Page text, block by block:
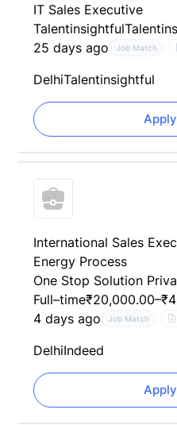
IT Sales Executive
Talentinsightful
25 days ago
Job Match
DelhiTalentinsightful
Apply
International Sales
Energy Process
One Stop Solution
Full–time
4 days ago
Job Match
DelhiIndeed
Apply